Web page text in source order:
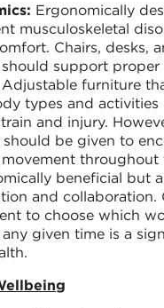
Ergonomically
musculoskeletal
Chairs, desks,
support proper
furniture
types and activities
and injury.
be given to
throughout
beneficial but
and collaboration.
to choose which
given time is a